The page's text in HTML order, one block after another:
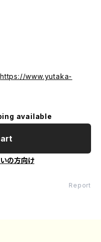
https://www.yutaka-
available
の方向け
Report